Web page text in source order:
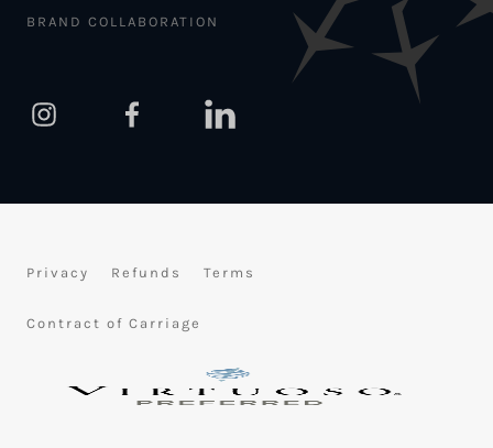
BRAND COLLABORATION
Privacy Refunds Terms
Contract of Carriage